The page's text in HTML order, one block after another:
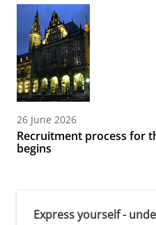
26 June 2026
Recruitment process for
begins
Express yourself -